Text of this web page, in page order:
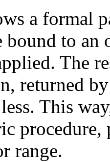
a formal
bound to an
The
returned
This
procedure,
range.